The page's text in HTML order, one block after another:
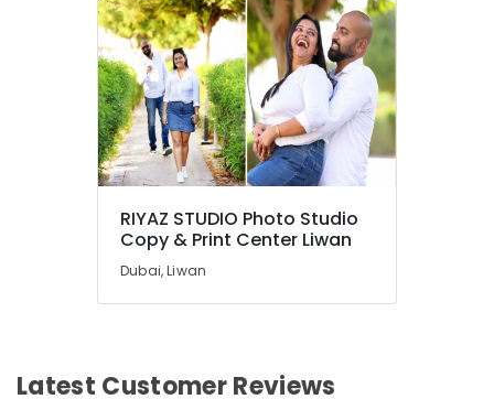
RIYAZ STUDIO Photo Studio
Copy & Print Center Liwan
Dubai, Liwan
Latest Customer Reviews